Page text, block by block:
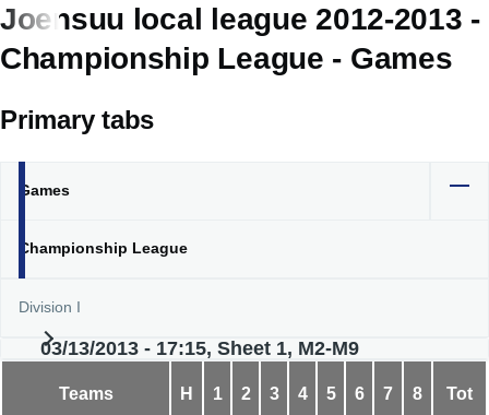
Joensuu local league 2012-2013 -
Championship League - Games
Primary tabs
Games
Championship League
Division I
03/13/2013 - 17:15, Sheet 1, M2-M9
Teams H 1 2 3 4 5 6 7 8 Tot